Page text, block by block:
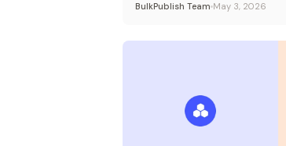
BulkPublish Team May 3, 2026